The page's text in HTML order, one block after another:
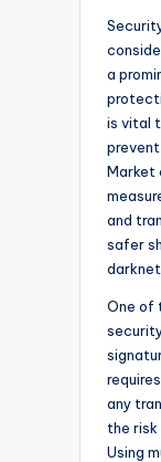
a
is vital
Market
and
safer
One of
any
the
Using